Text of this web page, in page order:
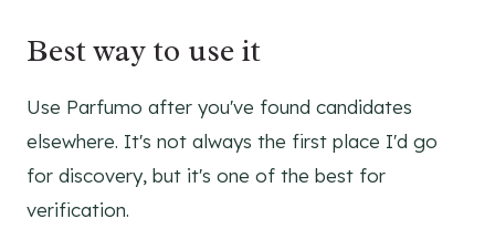
Best way to use it
Use Parfumo after you've found candidates
elsewhere. It's not always the first place I'd go
for discovery, but it's one of the best for
verification.